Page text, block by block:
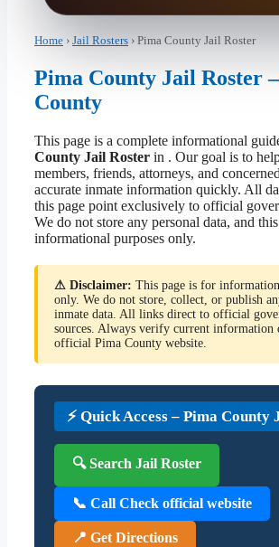
Home › Jail Rosters › Pima County Jail Roster
Pima County Jail Roster
County
This page is a complete informational
County Jail Roster in . Our goal is to
members, friends, attorneys, and
accurate inmate information quickly. All
this page point exclusively to official
We do not store any personal data, and
informational purposes only.
⚠ Disclaimer: This page is for
only. We do not store, collect, or publish
inmate data. All links direct to official
sources. Always verify current information
official Pima County website.
⚡ Quick Access – Pima County
🔍 Search Jail Roster
📞 Call Check official website
📍 Get Directions